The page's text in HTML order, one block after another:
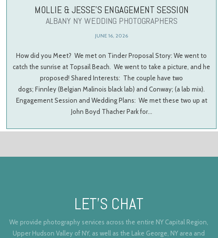
MOLLIE & JESSE’S ENGAGEMENT SESSION
ALBANY NY WEDDING PHOTOGRAPHERS
JUNE 16, 2026
How did you Meet? We met on Tinder Proposal Story: We went to
catch the sunrise at Topsail Beach. We went to take a picture, and he
proposed! Shared Interests: The couple have two
dogs; Finnley (Belgian Malinois black lab) and Conway; (a lab mix).
Engagement Session and Wedding Plans: We met these two up at
John Boyd Thacher Park for…
LET’S CHAT
We provide photography services across the entire NY Capital Region,
Upper Hudson Valley of NY, as well as the Lake George, NY area and